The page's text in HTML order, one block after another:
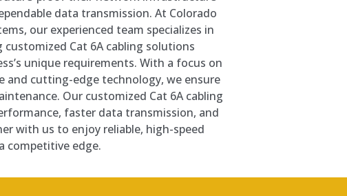
data transmission. At Colorado
our experienced team specializes in
Cat 6A cabling solutions
unique requirements. With a focus on
and cutting-edge technology, we ensure
Our customized Cat 6A cabling
faster data transmission, and
with us to enjoy reliable, high-speed
competitive edge.